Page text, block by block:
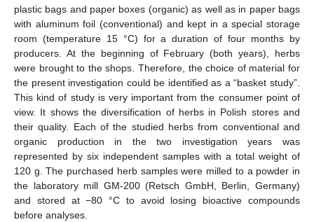
plastic bags and paper boxes (organic) as well as in paper bags
with aluminum foil (conventional) and kept in a special storage
room (temperature 15 °C) for a duration of four months by
producers. At the beginning of February (both years), herbs
were brought to the shops. Therefore, the choice of material for
the present investigation could be identified as a “basket study”.
This kind of study is very important from the consumer point of
view. It shows the diversification of herbs in Polish stores and
their quality. Each of the studied herbs from conventional and
organic production in the two investigation years was
represented by six independent samples with a total weight of
120 g. The purchased herb samples were milled to a powder in
the laboratory mill GM-200 (Retsch GmbH, Berlin, Germany)
and stored at −80 °C to avoid losing bioactive compounds
before analyses.